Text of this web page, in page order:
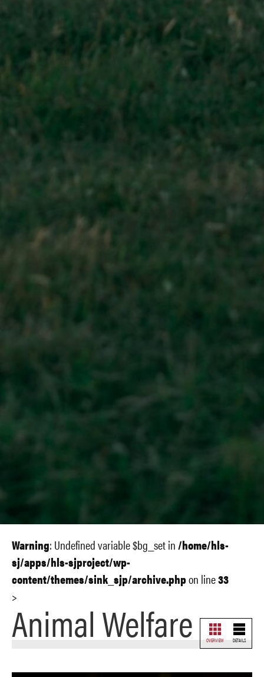
Warning: Undefined variable $bg_set in/home/hls-
sj/apps/hls-sjproject/wp-
content/themes/sink_sjp/archive.phpon line33
>
Animal Welfare OVERVIEW DETAILS